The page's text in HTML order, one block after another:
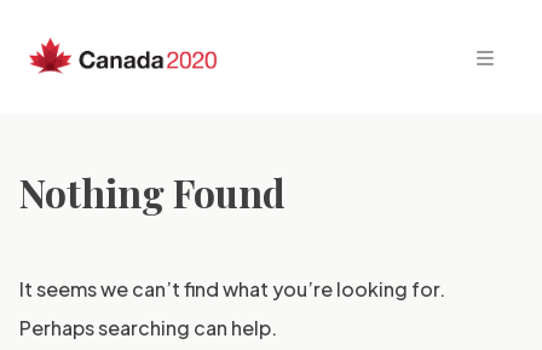
Nothing Found
It seems we can’t find what you’re looking for.
Perhaps searching can help.